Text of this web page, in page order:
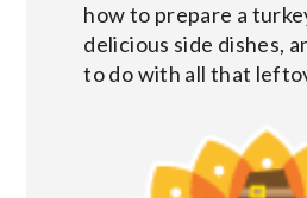
how to prepare a
delicious side dishes,
to do with all that